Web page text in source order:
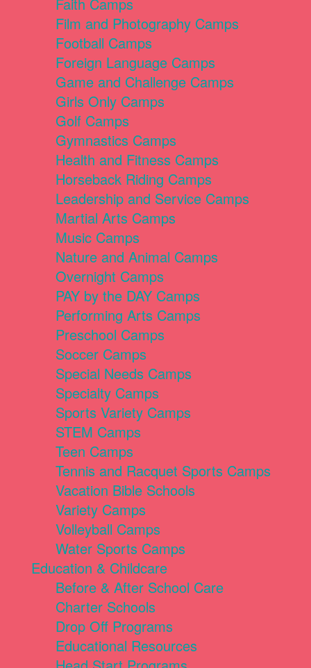
Faith Camps
Film and Photography Camps
Football Camps
Foreign Language Camps
Game and Challenge Camps
Girls Only Camps
Golf Camps
Gymnastics Camps
Health and Fitness Camps
Horseback Riding Camps
Leadership and Service Camps
Martial Arts Camps
Music Camps
Nature and Animal Camps
Overnight Camps
PAY by the DAY Camps
Performing Arts Camps
Preschool Camps
Soccer Camps
Special Needs Camps
Specialty Camps
Sports Variety Camps
STEM Camps
Teen Camps
Tennis and Racquet Sports Camps
Vacation Bible Schools
Variety Camps
Volleyball Camps
Water Sports Camps
Education & Childcare
Before & After School Care
Charter Schools
Drop Off Programs
Educational Resources